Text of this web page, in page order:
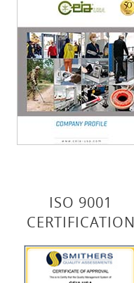
ISO 9001
CERTIFICATION